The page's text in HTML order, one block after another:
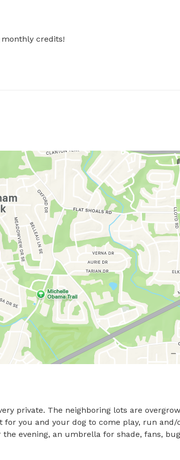
credits!
private. The neighboring lots are
you and your dog to come play, run and/
evening, an umbrella for shade, fans, bug